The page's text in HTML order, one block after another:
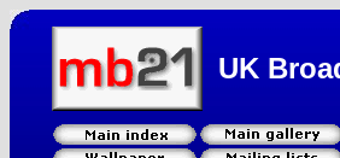
UK